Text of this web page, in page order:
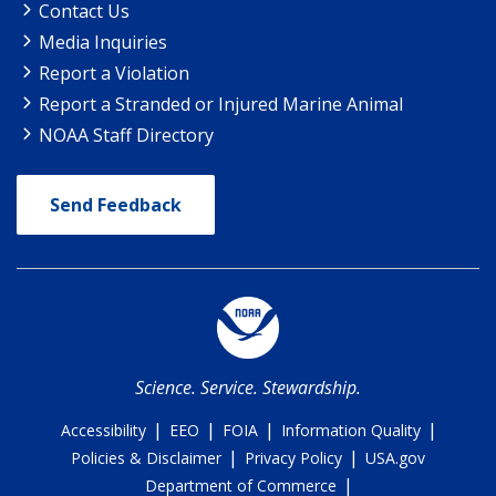
Contact Us
Media Inquiries
Report a Violation
Report a Stranded or Injured Marine Animal
NOAA Staff Directory
Send Feedback
Science. Service. Stewardship.
Accessibility | EEO | FOIA | Information Quality |
Policies & Disclaimer | Privacy Policy | USA.gov
Department of Commerce |